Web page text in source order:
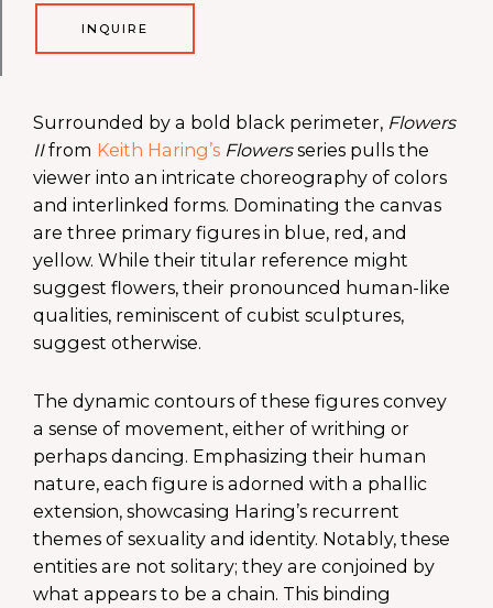
INQUIRE
Surrounded by a bold black perimeter, Flowers
IIfrom Keith Haring’s Flowersseries pulls the
viewer into an intricate choreography of colors
and interlinked forms. Dominating the canvas
are three primary figures in blue, red, and
yellow. While their titular reference might
suggest flowers, their pronounced human-like
qualities, reminiscent of cubist sculptures,
suggest otherwise.
The dynamic contours of these figures convey
a sense of movement, either of writhing or
perhaps dancing. Emphasizing their human
nature, each figure is adorned with a phallic
extension, showcasing Haring’s recurrent
themes of sexuality and identity. Notably, these
entities are not solitary; they are conjoined by
what appears to be a chain. This binding